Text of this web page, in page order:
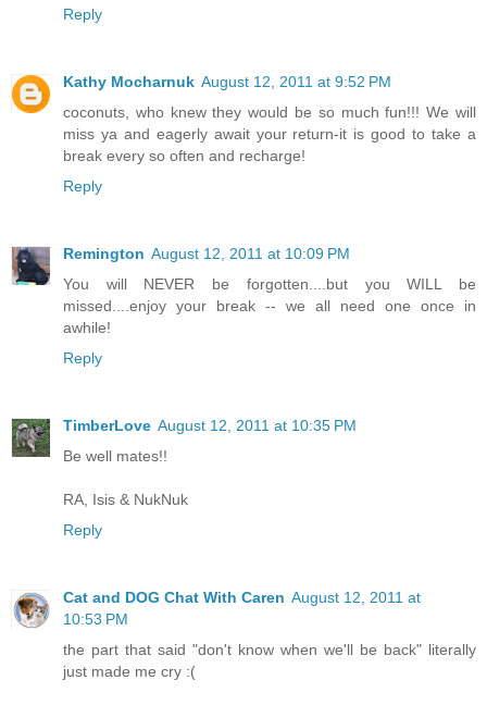
Reply
Kathy Mocharnuk August 12, 2011 at 9:52 PM
coconuts, who knew they would be so much fun!!! We will
miss ya and eagerly await your return-it is good to take a
break every so often and recharge!
Reply
Remington August 12, 2011 at 10:09 PM
You will NEVER be forgotten....but you WILL be
missed....enjoy your break -- we all need one once in
awhile!
Reply
TimberLove August 12, 2011 at 10:35 PM
Be well mates!!
RA, Isis & NukNuk
Reply
Cat and DOG Chat With Caren August 12, 2011 at
10:53 PM
the part that said "don't know when we'll be back" literally
just made me cry :(